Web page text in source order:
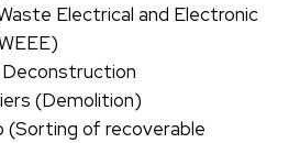
Electrical and Electronic
(Demolition)
(Sorting of recoverable